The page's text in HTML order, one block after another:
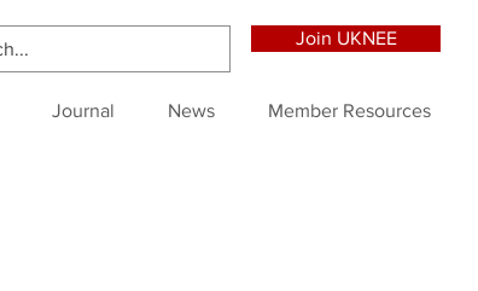
Join UKNEE
Journal News Member Resources